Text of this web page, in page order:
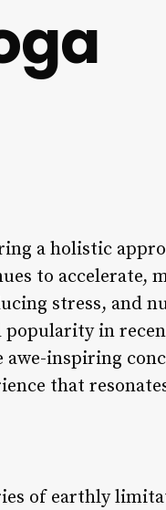
a holistic
to accelerate,
stress, and
popularity in
inspiring
that
of earthly